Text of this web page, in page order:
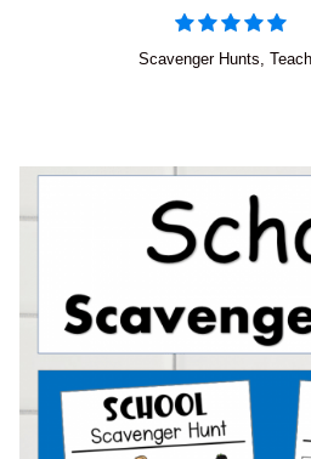
Scavenger Hunts